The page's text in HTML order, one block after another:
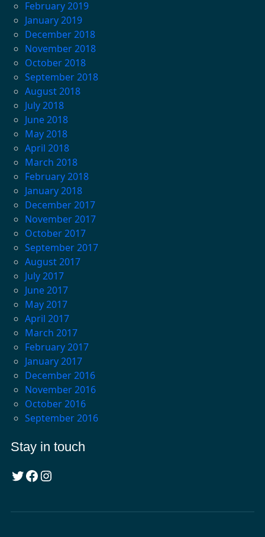
February 2019
January 2019
December 2018
November 2018
October 2018
September 2018
August 2018
July 2018
June 2018
May 2018
April 2018
March 2018
February 2018
January 2018
December 2017
November 2017
October 2017
September 2017
August 2017
July 2017
June 2017
May 2017
April 2017
March 2017
February 2017
January 2017
December 2016
November 2016
October 2016
September 2016
Stay in touch
Twitter Facebook Instagram